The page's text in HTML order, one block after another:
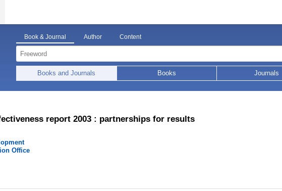
Book & Journal Author Content
Books and Journals Books Journals
report 2003 : partnerships for results
Office